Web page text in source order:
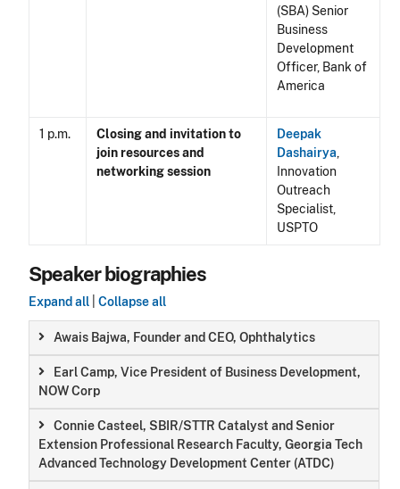
(SBA) Senior
Business
Development
Officer, Bank of
America
1 p.m.
Closing and invitation to
join resources and
networking session
Deepak
Dashairya
Innovation
Outreach
Specialist,
USPTO
Speaker biographies
Expand all Collapse all
Awais Bajwa, Founder and CEO, Ophthalytics
Earl Camp, Vice President of Business Development,
NOW Corp
Connie Casteel, SBIR/STTR Catalyst and Senior
Extension Professional Research Faculty, Georgia Tech
Advanced Technology Development Center (ATDC)